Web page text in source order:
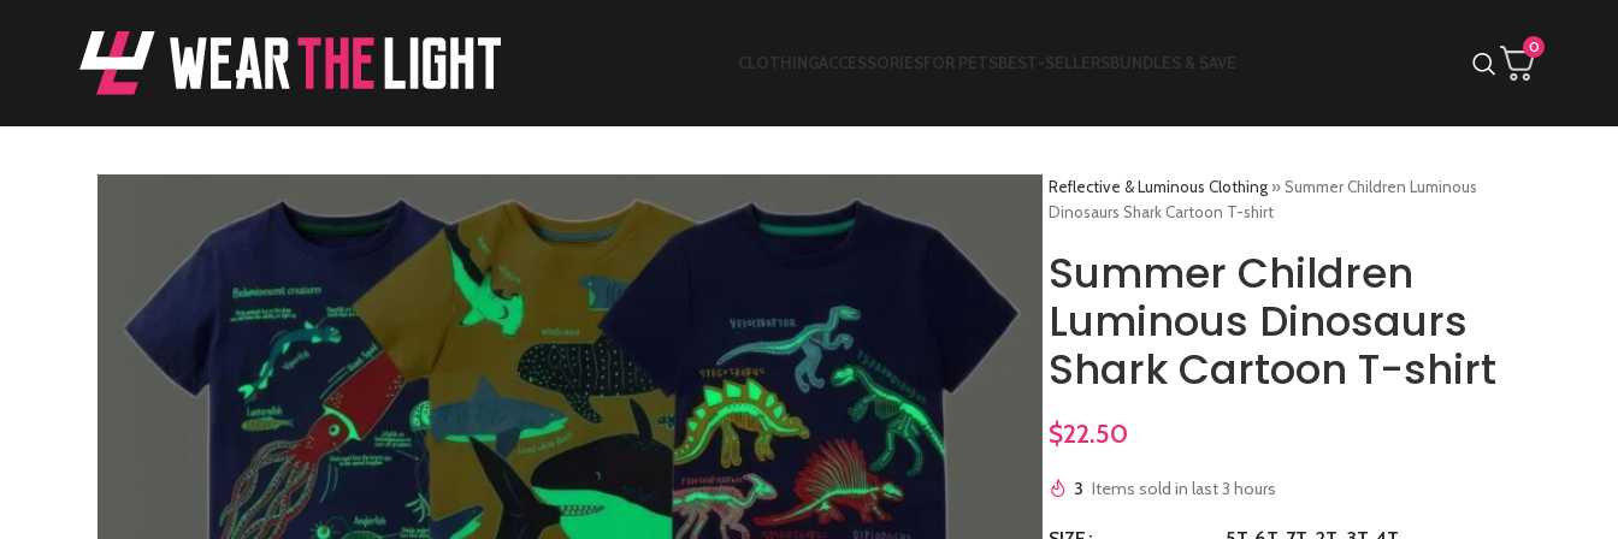
CLOTHINGACCESSORIESFOR PETSBEST-SELLERSBUNDLES & SAVE
0
Reflective & Luminous Clothing»Summer Children Luminous
Dinosaurs Shark Cartoon T-shirt
Summer Children
Luminous Dinosaurs
Shark Cartoon T-shirt
$22.50
3 Items sold in last 3 hours